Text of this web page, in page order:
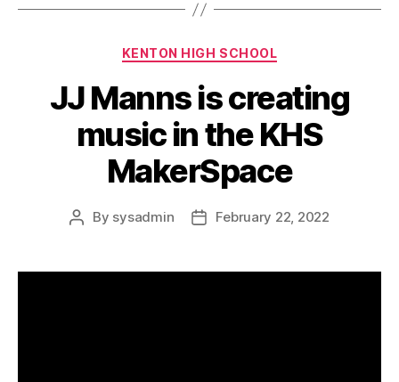
c
Categories
KENTON HIGH SCHOOL
JJ Manns is creating
music in the KHS
MakerSpace
Post
By sysadmin
PostFebruary 22, 2022